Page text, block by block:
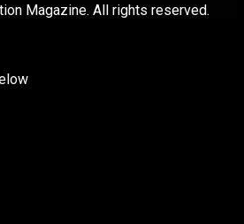
Magazine. All rights reserved.